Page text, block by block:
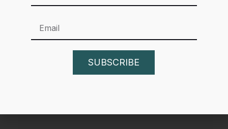
Google and your potential customers.
SUBSCRIBE